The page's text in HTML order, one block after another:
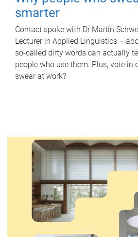
smarter
Contact spoke with Dr Martin
Lecturer in Applied Linguistics –
so-called dirty words can actually
people who use them. Plus, vote in
swear at work?